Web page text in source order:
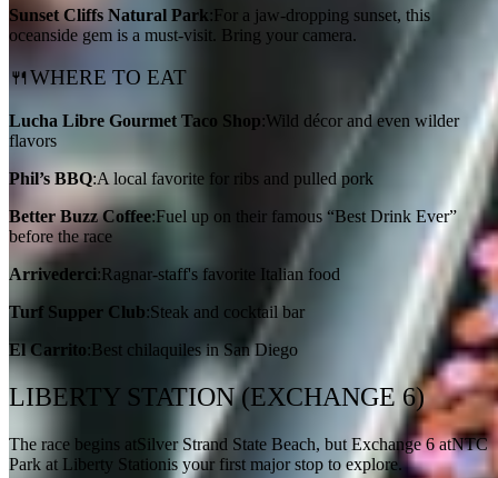
Sunset Cliffs Natural Park:For a jaw-dropping sunset, this
oceanside gem is a must-visit. Bring your camera.
🍴WHERE TO EAT
Lucha Libre Gourmet Taco Shop:Wild décor and even wilder
flavors
Phil’s BBQ:A local favorite for ribs and pulled pork
Better Buzz Coffee:Fuel up on their famous “Best Drink Ever”
before the race
Arrivederci:Ragnar-staff's favorite Italian food
Turf Supper Club:Steak and cocktail bar
El Carrito:Best chilaquiles in San Diego
LIBERTY STATION (EXCHANGE 6)
The race begins atSilver Strand State Beach, but Exchange 6 atNTC
Park at Liberty Stationis your first major stop to explore.